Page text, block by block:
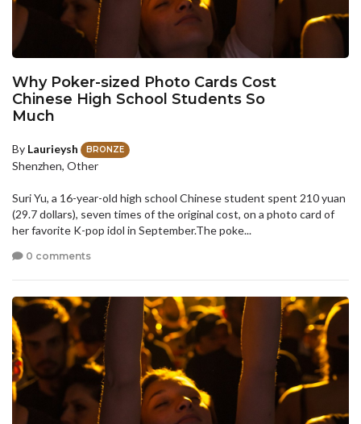
Why Poker-sized Photo Cards Cost
Chinese High School Students So
Much
By Laurieysh BRONZE
Shenzhen, Other
Suri Yu, a 16-year-old high school Chinese student spent 210 yuan
(29.7 dollars), seven times of the original cost, on a photo card of
her favorite K-pop idol in September.The poke...
0 comments